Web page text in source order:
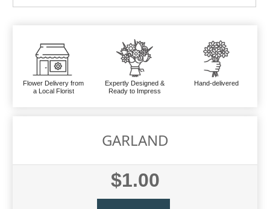
Flower Delivery from
a Local Florist
Expertly Designed &
Ready to Impress
Hand-delivered
GARLAND
$1.00